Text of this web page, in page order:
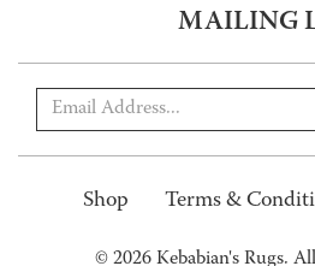
MAILING
Shop Terms &
© 2026 Kebabian's Rugs.